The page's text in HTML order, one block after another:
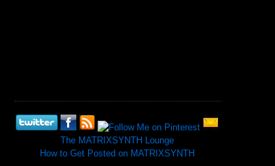
The MATRIXSYNTH Lounge
How to Get Posted on MATRIXSYNTH